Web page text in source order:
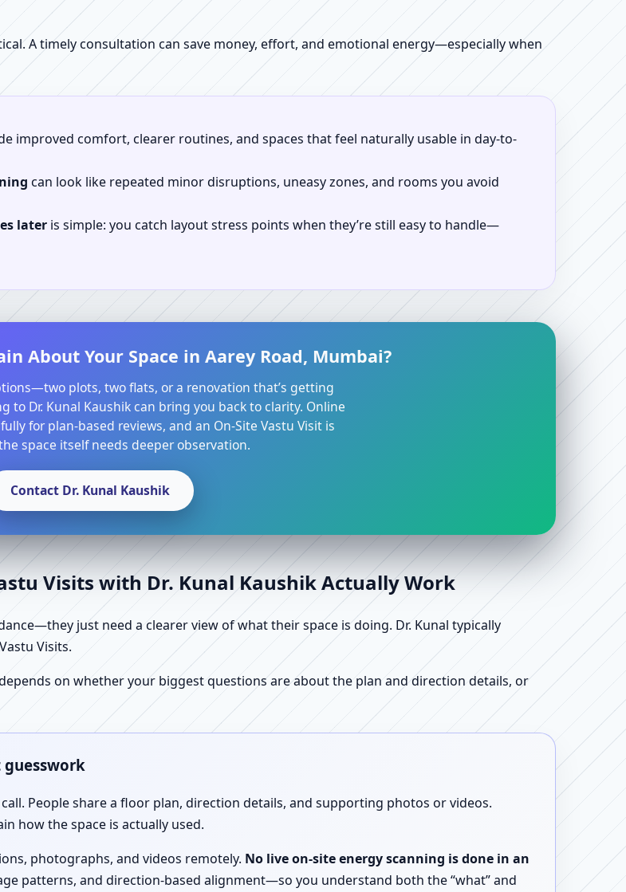
A timely consultation can save money, effort, and emotional energy—especially when
improved comfort, clearer routines, and spaces that feel naturally usable in day-to-
can look like repeated minor disruptions, uneasy zones, and rooms you avoid
later is simple: you catch layout stress points when they’re still easy to handle—
About Your Space in Aarey Road, Mumbai?
plots, two flats, or a renovation that’s getting
to Dr. Kunal Kaushik can bring you back to clarity. Online
for plan-based reviews, and an On-Site Vastu Visit is
space itself needs deeper observation.
Contact Dr. Kunal Kaushik
Visits with Dr. Kunal Kaushik Actually Work
just need a clearer view of what their space is doing. Dr. Kunal typically
Visits.
on whether your biggest questions are about the plan and direction details, or
People share a floor plan, direction details, and supporting photos or videos.
how the space is actually used.
photographs, and videos remotely. No live on-site energy scanning is done in an
patterns, and direction-based alignment—so you understand both the “what” and